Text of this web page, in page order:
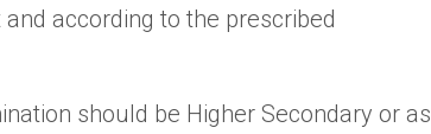
according to the prescribed
should be Higher Secondary or as